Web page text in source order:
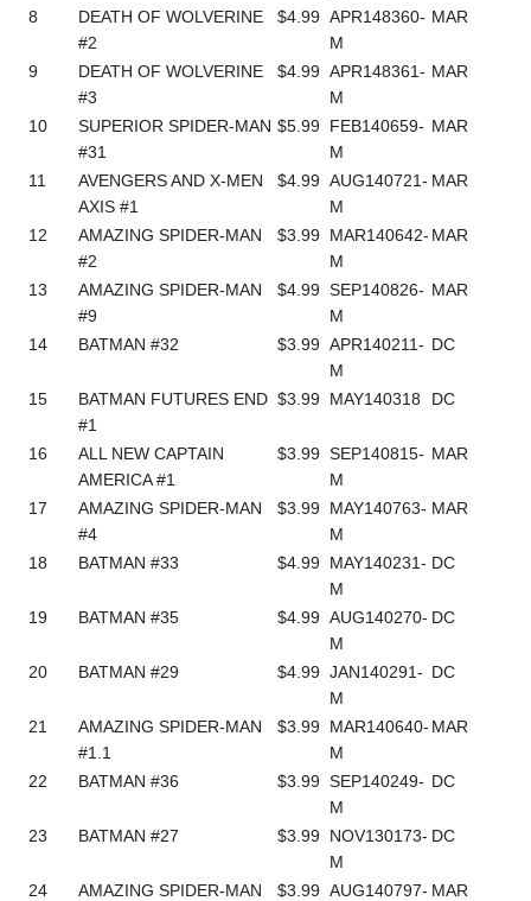
8
DEATH OF WOLVERINE
#2
$4.99 APR148360-
M
MAR
9
DEATH OF WOLVERINE
#3
$4.99 APR148361-
M
MAR
10
SUPERIOR SPIDER-MAN
#31
$5.99 FEB140659-
M
MAR
11
AVENGERS AND X-MEN
AXIS #1
$4.99 AUG140721-
M
MAR
12
AMAZING SPIDER-MAN
#2
$3.99 MAR140642-
M
MAR
13
AMAZING SPIDER-MAN
#9
$4.99 SEP140826-
M
MAR
14 BATMAN #32 $3.99 APR140211-
M
DC
15
BATMAN FUTURES END
#1
$3.99 MAY140318 DC
16
ALL NEW CAPTAIN
AMERICA #1
$3.99 SEP140815-
M
MAR
17
AMAZING SPIDER-MAN
#4
$3.99 MAY140763-
M
MAR
18 BATMAN #33 $4.99 MAY140231-
M
DC
19 BATMAN #35 $4.99 AUG140270-
M
DC
20 BATMAN #29 $4.99 JAN140291-
M
DC
21
AMAZING SPIDER-MAN
#1.1
$3.99 MAR140640-
M
MAR
22 BATMAN #36 $3.99 SEP140249-
M
DC
23 BATMAN #27 $3.99 NOV130173-
M
DC
24
AMAZING SPIDER-MAN
$3.99 AUG140797- MAR